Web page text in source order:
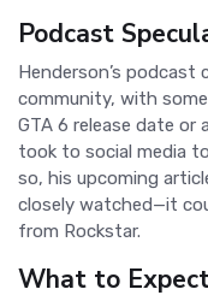
Podcast
Henderson’s
community, with
GTA 6 release date or
took to social media
so, his upcoming
closely watched—it
from Rockstar.
What to